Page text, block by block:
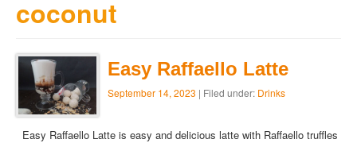
coconut
Easy Raffaello Latte
September 14, 2023 | Filed under: Drinks
Easy Raffaello Latte is easy and delicious latte with Raffaello truffles